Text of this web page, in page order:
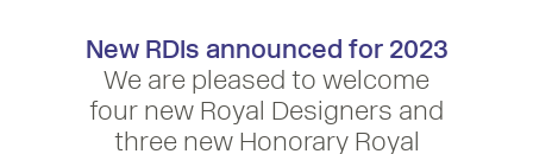
New RDIs announced for 2023
We are pleased to welcome
four new Royal Designers and
three new Honorary Royal